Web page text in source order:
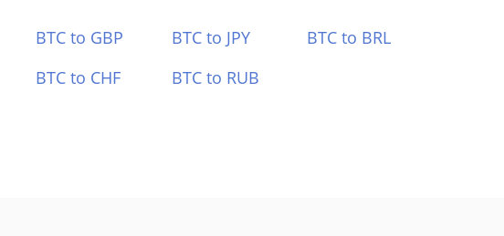
BTC to GBP BTC to JPY
BTC to BRL
BTC to CHF BTC to RUB